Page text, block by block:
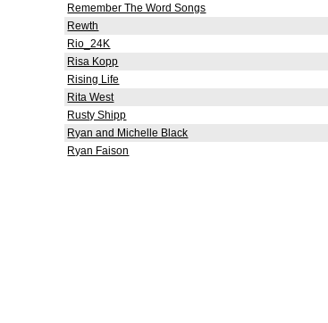
Remember The Word Songs
Rewth
Rio_24K
Risa Kopp
Rising Life
Rita West
Rusty Shipp
Ryan and Michelle Black
Ryan Faison